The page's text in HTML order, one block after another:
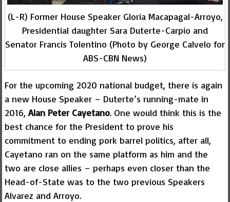
(L-R) Former House Speaker Gloria Macapagal-Arroyo,
Presidential daughter Sara Duterte-Carpio and
Senator Francis Tolentino (Photo by George Calvelo for
ABS-CBN News)
For the upcoming 2020 national budget, there is again
a new House Speaker – Duterte’s running-mate in
2016, Alan Peter Cayetano. One would think this is the
best chance for the President to prove his
commitment to ending pork barrel politics, after all,
Cayetano ran on the same platform as him and the
two are close allies – perhaps even closer than the
Head-of-State was to the two previous Speakers
Alvarez and Arroyo.